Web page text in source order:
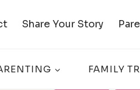
Share Your Story
FAMILY